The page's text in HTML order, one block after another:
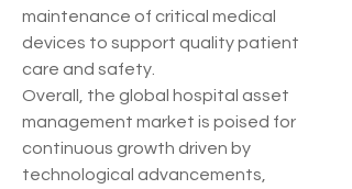
maintenance of critical medical
devices to support quality patient
care and safety.
Overall, the global hospital asset
management market is poised for
continuous growth driven by
technological advancements,